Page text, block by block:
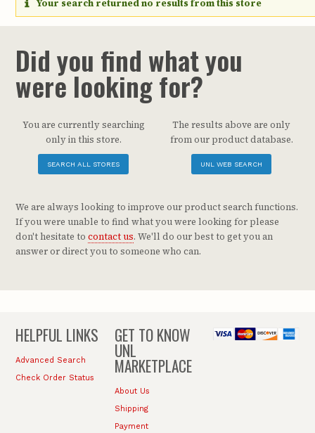
Your search returned no results from this store
Did you find what you
were looking for?
You are currently searching
only in this store.
SEARCH ALL STORES
The results above are only
from our product database.
UNL WEB SEARCH
We are always looking to improve our product search functions.
If you were unable to find what you were looking for please
don't hesitate tocontact us. We'll do our best to get you an
answer or direct you to someone who can.
HELPFUL LINKS
Advanced Search
Check Order Status
GET TO KNOW
UNL
MARKETPLACE
About Us
Shipping
Payment